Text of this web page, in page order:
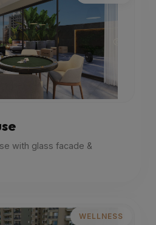
with glass facade &
WELLNESS